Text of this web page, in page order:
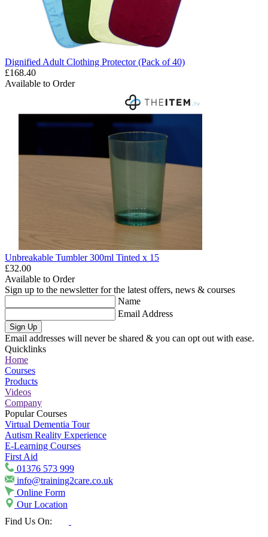
Dignified Adult Clothing Protector (Pack of 40)
£168.40
Available to Order
Unbreakable Tumbler 300ml Tinted x 15
£32.00
Available to Order
Sign up to the newsletter for the latest offers, news & courses
Name
Email Address
Sign Up
Email addresses will never be shared & you can opt out with ease.
Quicklinks
Home
Courses
Products
Videos
Company
Popular Courses
Virtual Dementia Tour
Autism Reality Experience
E-Learning Courses
First Aid
01376 573 999
info@training2care.co.uk
Online Form
Our Location
Find Us On: